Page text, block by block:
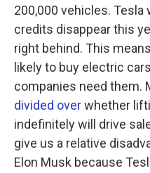
200,000 vehicles. Tesla
credits disappear this
right behind. This
likely to buy electric
companies need them.
divided overwhether
indefinitely will drive
give us a relative
Elon Musk because